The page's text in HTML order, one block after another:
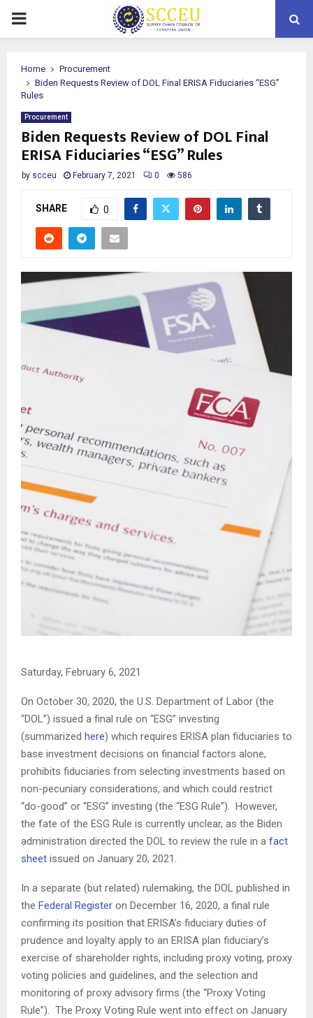
PRIMARY
Home
Procurement
Biden Requests Review of DOL Final ERISA Fiduciaries “ESG”
Rules
Procurement
Biden Requests Review of DOL Final
ERISA Fiduciaries “ESG” Rules
by scceu February 7, 2021 0 586
SHARE 0
Saturday, February 6, 2021
On October 30, 2020, the U.S. Department of Labor (the
“DOL”) issued a final rule on “ESG” investing
(summarized here) which requires ERISA plan fiduciaries to
base investment decisions on financial factors alone,
prohibits fiduciaries from selecting investments based on
non-pecuniary considerations, and which could restrict
“do-good” or “ESG” investing (the “ESG Rule”). However,
the fate of the ESG Rule is currently unclear, as the Biden
administration directed the DOL to review the rule in a fact
sheet issued on January 20, 2021.
In a separate (but related) rulemaking, the DOL published in
the Federal Register on December 16, 2020, a final rule
confirming its position that ERISA’s fiduciary duties of
prudence and loyalty apply to an ERISA plan fiduciary’s
exercise of shareholder rights, including proxy voting, proxy
voting policies and guidelines, and the selection and
monitoring of proxy advisory firms (the “Proxy Voting
Rule”). The Proxy Voting Rule went into effect on January